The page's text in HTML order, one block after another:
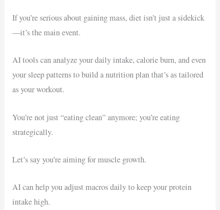
If you’re serious about gaining mass, diet isn’t just a sidekick
—it’s the main event.
AI tools can analyze your daily intake, calorie burn, and even
your sleep patterns to build a nutrition plan that’s as tailored
as your workout.
You’re not just “eating clean” anymore; you’re eating
strategically.
Let’s say you’re aiming for muscle growth.
AI can help you adjust macros daily to keep your protein
intake high.